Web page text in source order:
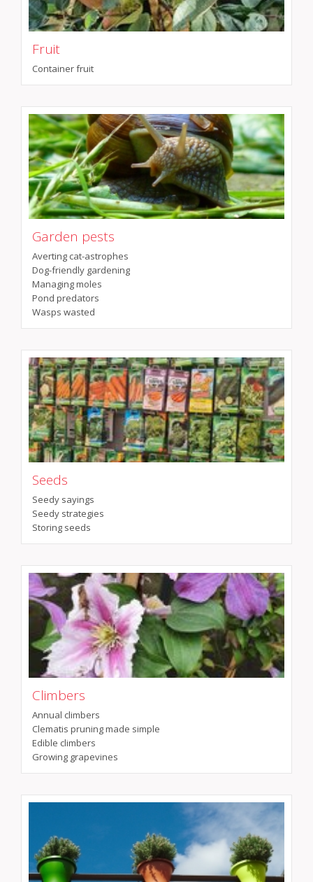
Fruit
Container fruit
Garden pests
Averting cat-astrophes
Dog-friendly gardening
Managing moles
Pond predators
Wasps wasted
Seeds
Seedy sayings
Seedy strategies
Storing seeds
Climbers
Annual climbers
Clematis pruning made simple
Edible climbers
Growing grapevines